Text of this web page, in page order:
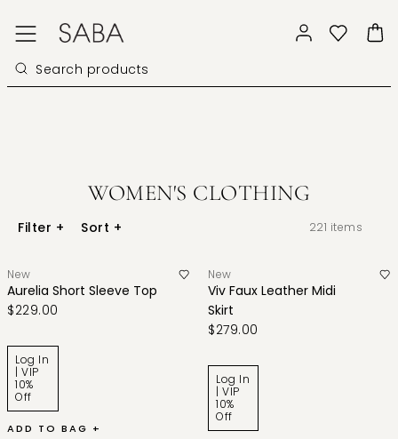
WOMEN'S CLOTHING
Filter + Sort + 221 items
New
Aurelia Short Sleeve Top
$229.00
Log In
| VIP
10%
Off
ADD TO BAG +
New
Viv Faux Leather Midi
Skirt
$279.00
Log In
| VIP
10%
Off